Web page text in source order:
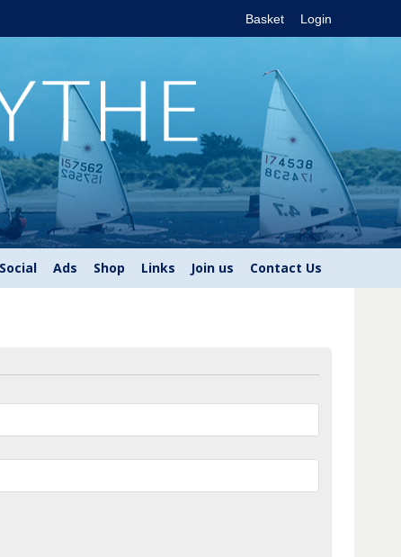
Basket Login
Social Ads Shop Links Join us Contact Us